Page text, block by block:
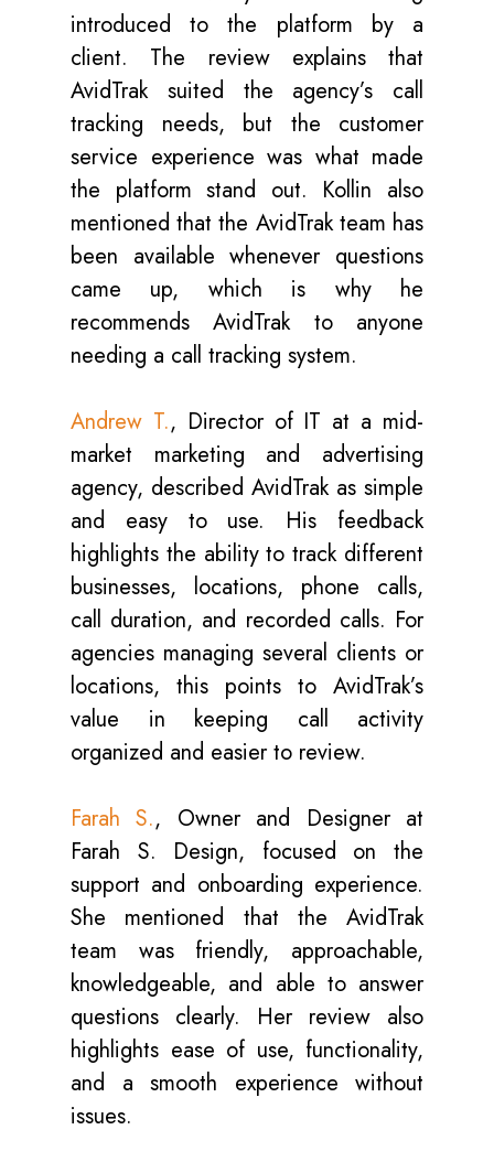
introduced to the platform by a
client. The review explains that
AvidTrak suited the agency’s call
tracking needs, but the customer
service experience was what made
the platform stand out. Kollin also
mentioned that the AvidTrak team has
been available whenever questions
came up, which is why he
recommends AvidTrak to anyone
needing a call tracking system.
Andrew T., Director of IT at a mid-
market marketing and advertising
agency, described AvidTrak as simple
and easy to use. His feedback
highlights the ability to track different
businesses, locations, phone calls,
call duration, and recorded calls. For
agencies managing several clients or
locations, this points to AvidTrak’s
value in keeping call activity
organized and easier to review.
Farah S., Owner and Designer at
Farah S. Design, focused on the
support and onboarding experience.
She mentioned that the AvidTrak
team was friendly, approachable,
knowledgeable, and able to answer
questions clearly. Her review also
highlights ease of use, functionality,
and a smooth experience without
issues.